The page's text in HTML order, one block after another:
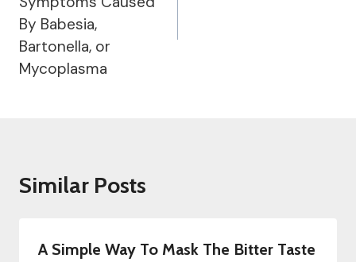
By Babesia,
Bartonella, or
Mycoplasma
Similar Posts
A Simple Way To Mask The Bitter Taste